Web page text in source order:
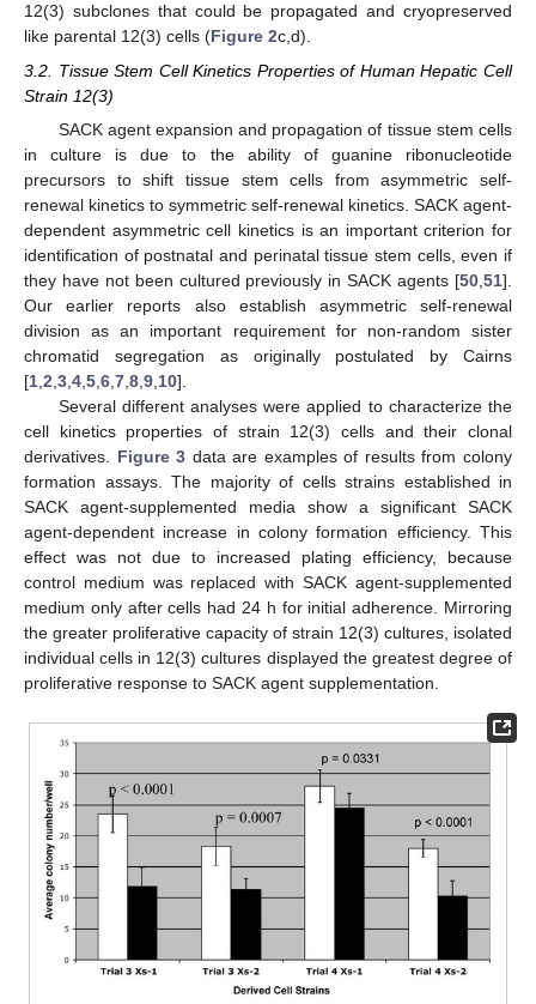
12(3) subclones that could be propagated and cryopreserved
like parental 12(3) cells (Figure 2c,d).
3.2. Tissue Stem Cell Kinetics Properties of Human Hepatic Cell
Strain 12(3)
SACK agent expansion and propagation of tissue stem cells
in culture is due to the ability of guanine ribonucleotide
precursors to shift tissue stem cells from asymmetric self-
renewal kinetics to symmetric self-renewal kinetics. SACK agent-
dependent asymmetric cell kinetics is an important criterion for
identification of postnatal and perinatal tissue stem cells, even if
they have not been cultured previously in SACK agents [50 51].
Our earlier reports also establish asymmetric self-renewal
division as an important requirement for non-random sister
chromatid segregation as originally postulated by Cairns
[1 2 3 4 5 6 7 8 9 10].
Several different analyses were applied to characterize the
cell kinetics properties of strain 12(3) cells and their clonal
derivatives. Figure 3 data are examples of results from colony
formation assays. The majority of cells strains established in
SACK agent-supplemented media show a significant SACK
agent-dependent increase in colony formation efficiency. This
effect was not due to increased plating efficiency, because
control medium was replaced with SACK agent-supplemented
medium only after cells had 24 h for initial adherence. Mirroring
the greater proliferative capacity of strain 12(3) cultures, isolated
individual cells in 12(3) cultures displayed the greatest degree of
proliferative response to SACK agent supplementation.